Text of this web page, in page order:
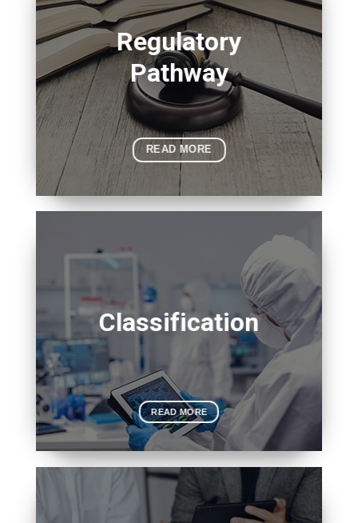
Regulatory
Pathway
READ MORE
Classification
READ MORE